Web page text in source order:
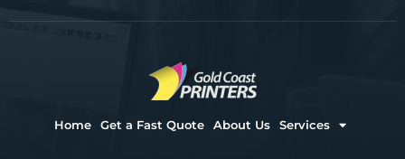
Home Get a Fast Quote About Us Services